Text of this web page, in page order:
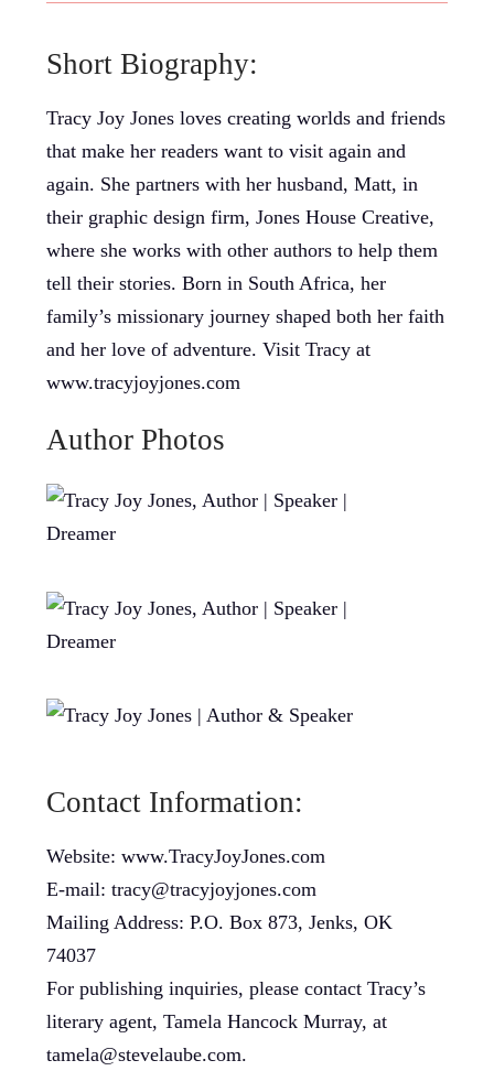
Short Biography:
Tracy Joy Jones loves creating worlds and friends
that make her readers want to visit again and
again. She partners with her husband, Matt, in
their graphic design firm, Jones House Creative,
where she works with other authors to help them
tell their stories. Born in South Africa, her
family’s missionary journey shaped both her faith
and her love of adventure. Visit Tracy at
www.tracyjoyjones.com
Author Photos
Contact Information:
Website: www.TracyJoyJones.com
E-mail: tracy@tracyjoyjones.com
Mailing Address: P.O. Box 873, Jenks, OK
74037
For publishing inquiries, please contact Tracy’s
literary agent, Tamela Hancock Murray, at
tamela@stevelaube.com.